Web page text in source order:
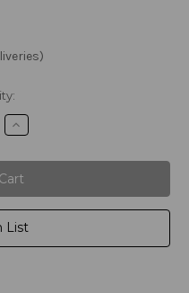
Increase
Quantity
Amend2®
AR-
15
Mod-
A
RISE
Scorpion
5.56/.223
List